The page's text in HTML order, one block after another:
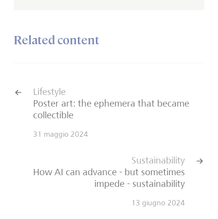
Related content
Lifestyle
Poster art: the ephemera that became
collectible
31 maggio 2024
Sustainability
How AI can advance - but sometimes
impede - sustainability
13 giugno 2024